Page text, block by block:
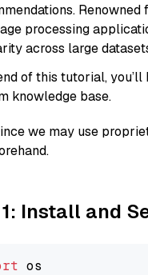
processing
across large
of this tutorial,
knowledge base.
we may use
Install and